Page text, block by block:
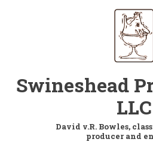
Swineshead
LLC
David v.R. Bowles,
producer and